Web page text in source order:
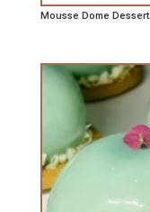
Mousse Dome Dessert